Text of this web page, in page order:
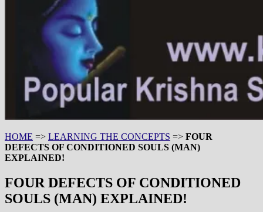
HOME => LEARNING THE CONCEPTS => FOUR
DEFECTS OF CONDITIONED SOULS (MAN)
EXPLAINED!
FOUR DEFECTS OF CONDITIONED
SOULS (MAN) EXPLAINED!